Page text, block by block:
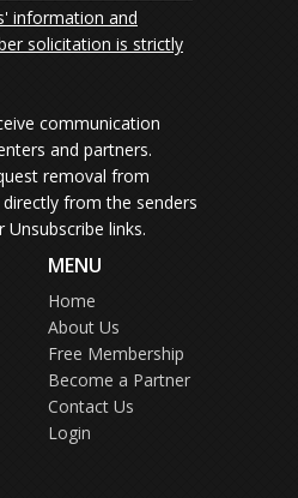
information and
solicitation is strictly
communication
and partners.
removal from
from the senders
links.
MENU
Home
About Us
Free Membership
Become a Partner
Contact Us
Login